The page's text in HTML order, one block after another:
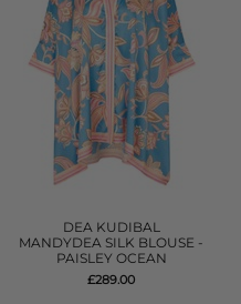
DEA KUDIBAL
MANDYDEA SILK BLOUSE -
PAISLEY OCEAN
£289.00